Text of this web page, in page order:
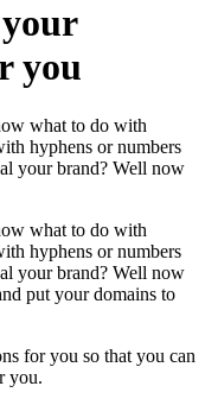
you
what to do with
hyphens or numbers
your brand? Well now
what to do with
hyphens or numbers
your brand? Well now
put your domains to
for you so that you can
you.